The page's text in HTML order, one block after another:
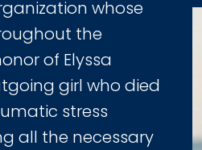
whose
the
of Elyssa
girl who died
stress
all the necessary